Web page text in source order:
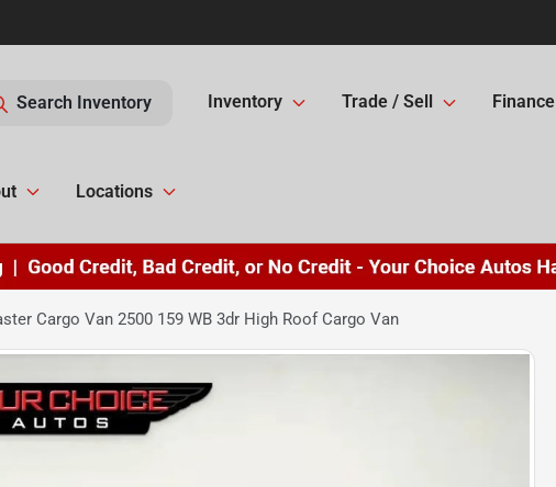
Search Inventory Inventory Trade / Sell Finance
Locations
Cargo Van 2500 159 WB 3dr High Roof Cargo Van